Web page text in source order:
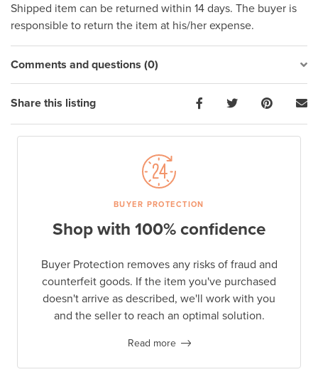
Shipped item can be returned within 14 days. The buyer is
responsible to return the item at his/her expense.
Comments and questions (0)
Share this listing
BUYER PROTECTION
Shop with 100% confidence
Buyer Protection removes any risks of fraud and
counterfeit goods. If the item you've purchased
doesn't arrive as described, we'll work with you
and the seller to reach an optimal solution.
Read more